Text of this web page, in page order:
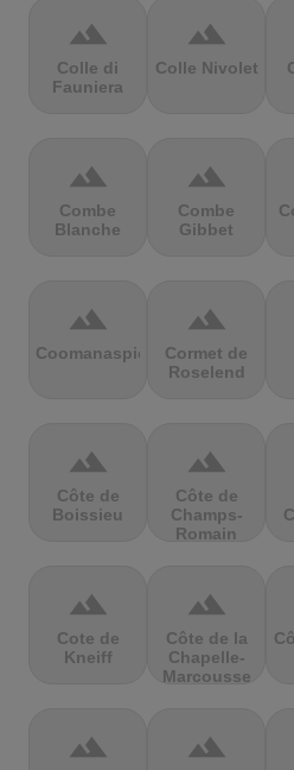
terrain
Colle di
Fauniera
terrain
Colle Nivolet
terrain
Combe
Blanche
terrain
Combe
Gibbet
terrain
Coomanaspic
terrain
Cormet de
Roselend
terrain
Côte de
Boissieu
terrain
Côte de
Champs-
Romain
terrain
Cote de
Kneiff
terrain
Côte de la
Chapelle-
Marcousse
terrain terrain